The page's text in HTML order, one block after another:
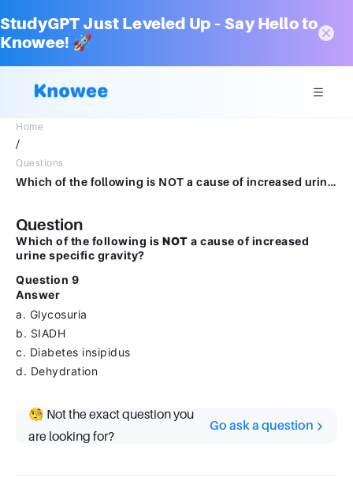
StudyGPT Just Leveled Up – Say Hello to
Knowee! 🚀
Home
/
Questions
Which of the following is NOT a cause of increased urine specific gravity?Question 9Answera.Glycosuriab.SIADHc.Diabetes insipidusd.Dehdration
Question
Which of the following is NOT a cause of increased
urine specific gravity?
Question 9
Answer
a. Glycosuria
b. SIADH
c. Diabetes insipidus
d. Dehydration
🧐 Not the exact question you
are looking for?
Go ask a question